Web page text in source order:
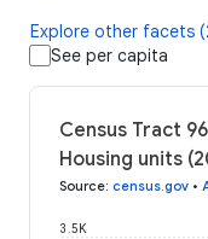
Explore other facets
See per capita
Census Tract
Housing units
Source: census.gov •
3.5K